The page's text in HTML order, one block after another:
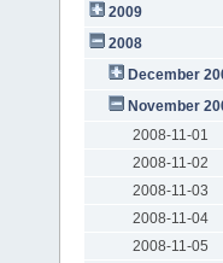
2009
2008
December
November
2008-11-01
2008-11-02
2008-11-03
2008-11-04
2008-11-05